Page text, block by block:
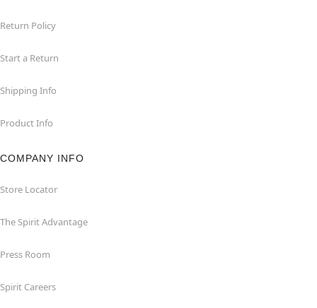
Return Policy
Start a Return
Shipping Info
Product Info
COMPANY INFO
Store Locator
The Spirit Advantage
Press Room
Spirit Careers